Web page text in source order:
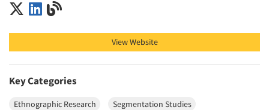
W5, Inc. on X (Twitter)
W5, Inc. on LinkedIn
View Website
Key Categories
Ethnographic Research
Segmentation Studies